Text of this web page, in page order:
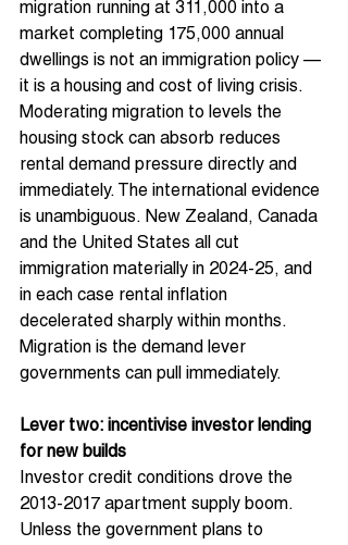
migration running at 311,000 into a
market completing 175,000 annual
dwellings is not an immigration policy —
it is a housing and cost of living crisis.
Moderating migration to levels the
housing stock can absorb reduces
rental demand pressure directly and
immediately. The international evidence
is unambiguous. New Zealand, Canada
and the United States all cut
immigration materially in 2024-25, and
in each case rental inflation
decelerated sharply within months.
Migration is the demand lever
governments can pull immediately.
Lever two: incentivise investor lending
for new builds
Investor credit conditions drove the
2013-2017 apartment supply boom.
Unless the government plans to